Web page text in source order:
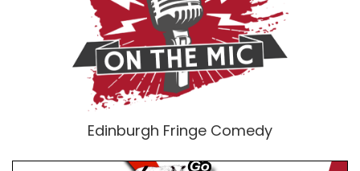
Edinburgh Fringe Comedy